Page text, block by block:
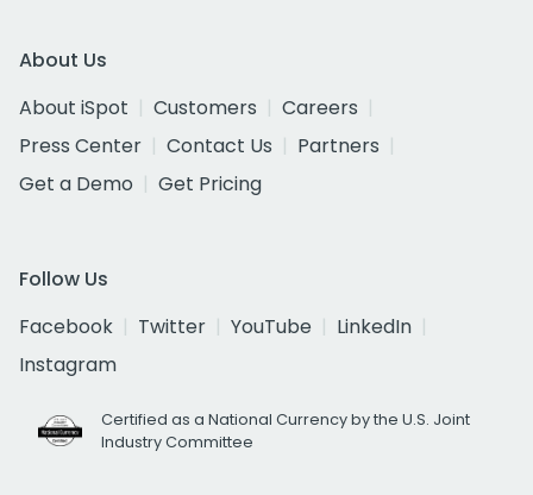
About Us
About iSpot
Customers
Careers
Press Center
Contact Us
Partners
Get a Demo
Get Pricing
Follow Us
Facebook
Twitter YouTube
LinkedIn
Instagram
Certified as a National Currency by the U.S. Joint
Industry Committee